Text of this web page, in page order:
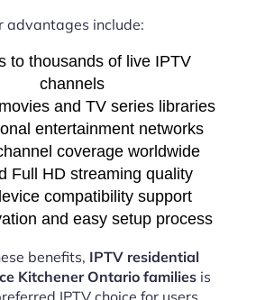
advantages include:
to thousands of live IPTV
channels
and TV series libraries
entertainment networks
coverage worldwide
Full HD streaming quality
compatibility support
and easy setup process
benefits, IPTV residential
Kitchener Ontario familiesis
IPTV choice for users